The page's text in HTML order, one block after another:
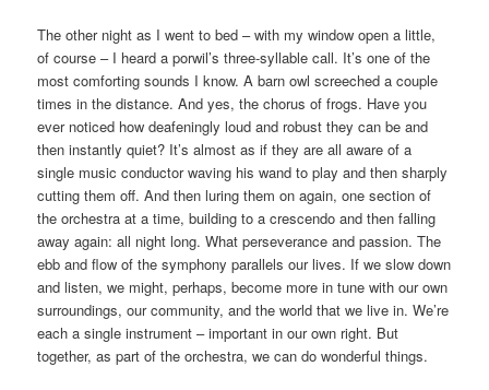
The other night as I went to bed – with my window open a little,
of course – I heard a porwil’s three-syllable call. It’s one of the
most comforting sounds I know. A barn owl screeched a couple
times in the distance. And yes, the chorus of frogs. Have you
ever noticed how deafeningly loud and robust they can be and
then instantly quiet? It’s almost as if they are all aware of a
single music conductor waving his wand to play and then sharply
cutting them off. And then luring them on again, one section of
the orchestra at a time, building to a crescendo and then falling
away again: all night long. What perseverance and passion. The
ebb and flow of the symphony parallels our lives. If we slow down
and listen, we might, perhaps, become more in tune with our own
surroundings, our community, and the world that we live in. We’re
each a single instrument – important in our own right. But
together, as part of the orchestra, we can do wonderful things.